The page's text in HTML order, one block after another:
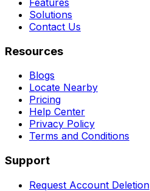
Features
Solutions
Contact Us
Resources
Blogs
Locate Nearby
Pricing
Help Center
Privacy Policy
Terms and Conditions
Support
Request Account Deletion